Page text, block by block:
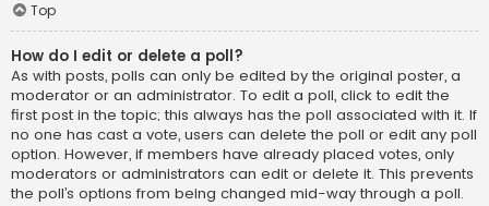
Top
How do I edit or delete a poll?
As with posts, polls can only be edited by the original poster, a
moderator or an administrator. To edit a poll, click to edit the
first post in the topic; this always has the poll associated with it. If
no one has cast a vote, users can delete the poll or edit any poll
option. However, if members have already placed votes, only
moderators or administrators can edit or delete it. This prevents
the poll’s options from being changed mid-way through a poll.